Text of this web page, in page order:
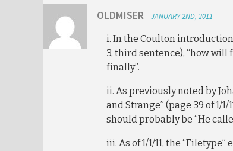
OLDMISER JANUARY 2ND, 2011
i. In the Coulton introduction
3, third sentence), “how
finally”.
ii. As previously noted by
and Strange” (page 39 of 1/1/
should probably be “He
iii. As of 1/1/11, the